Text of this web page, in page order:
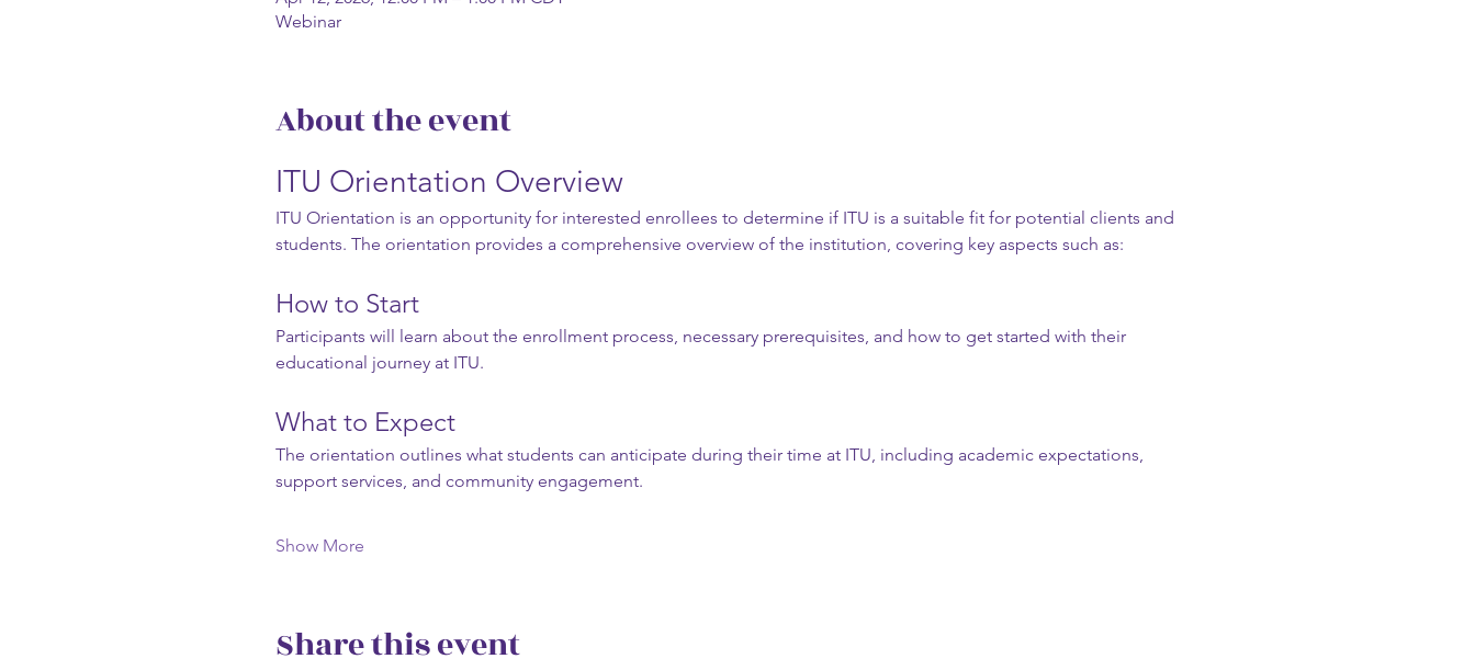
Webinar
About the event
ITU Orientation Overview
ITU Orientation is an opportunity for interested enrollees to determine if ITU is a suitable fit for potential clients and
students. The orientation provides a comprehensive overview of the institution, covering key aspects such as:
How to Start
Participants will learn about the enrollment process, necessary prerequisites, and how to get started with their
educational journey at ITU.
What to Expect
The orientation outlines what students can anticipate during their time at ITU, including academic expectations,
support services, and community engagement.
Show More
Share this event